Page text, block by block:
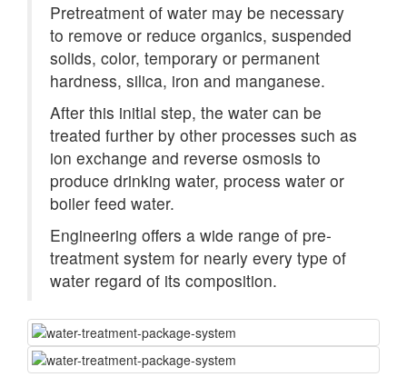
Pretreatment of water may be necessary
to remove or reduce organics, suspended
solids, color, temporary or permanent
hardness, silica, iron and manganese.
After this initial step, the water can be
treated further by other processes such as
ion exchange and reverse osmosis to
produce drinking water, process water or
boiler feed water.
Engineering offers a wide range of pre-
treatment system for nearly every type of
water regard of its composition.